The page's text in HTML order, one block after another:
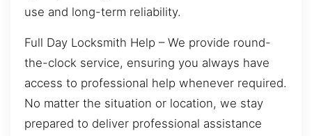
use and long-term reliability.
Full Day Locksmith Help – We provide round-
the-clock service, ensuring you always have
access to professional help whenever required.
No matter the situation or location, we stay
prepared to deliver professional assistance